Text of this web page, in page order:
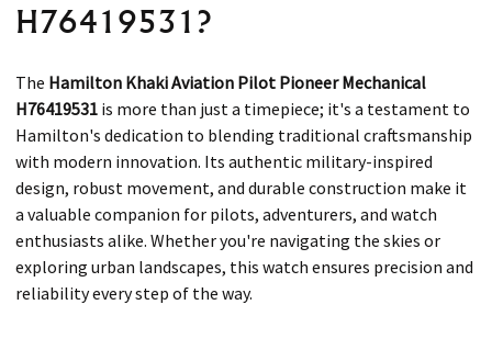
H76419531?
The Hamilton Khaki Aviation Pilot Pioneer Mechanical
H76419531 is more than just a timepiece; it's a testament to
Hamilton's dedication to blending traditional craftsmanship
with modern innovation. Its authentic military-inspired
design, robust movement, and durable construction make it
a valuable companion for pilots, adventurers, and watch
enthusiasts alike. Whether you're navigating the skies or
exploring urban landscapes, this watch ensures precision and
reliability every step of the way.